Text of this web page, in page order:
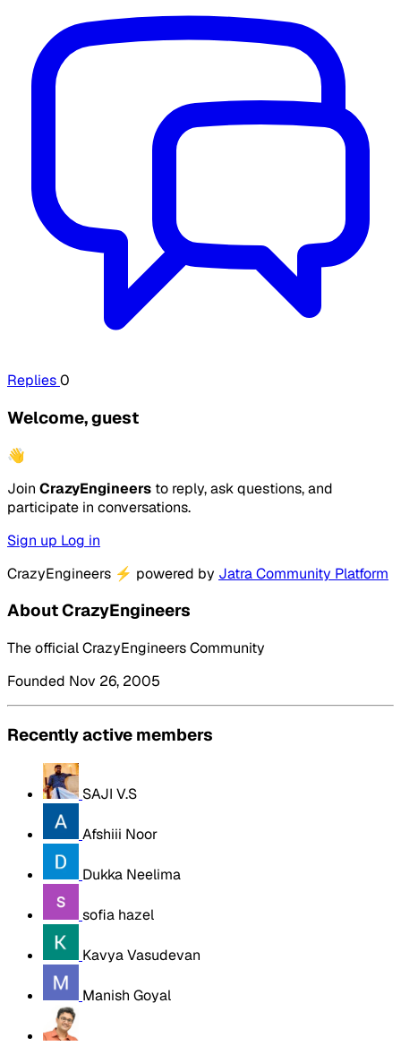
Replies0
Welcome, guest
👋
Join CrazyEngineers to reply, ask questions, and
participate in conversations.
Sign up Log in
CrazyEngineers ⚡ powered by Jatra Community Platform
About CrazyEngineers
The official CrazyEngineers Community
Founded Nov 26, 2005
Recently active members
SAJI V.S
Afshiii Noor
Dukka Neelima
sofia hazel
Kavya Vasudevan
Manish Goyal